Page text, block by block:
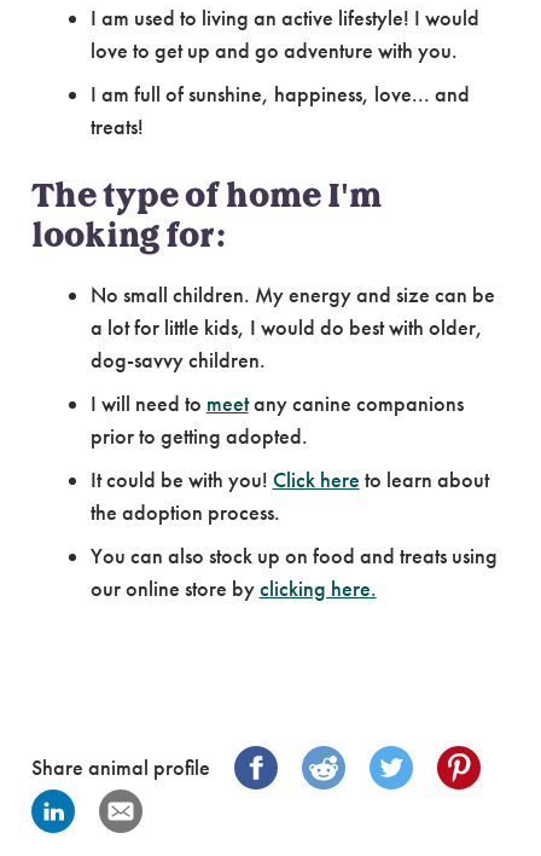
I am used to living an active lifestyle! I would
love to get up and go adventure with you.
I am full of sunshine, happiness, love... and
treats!
The type of home I'm
looking for:
No small children. My energy and size can be
a lot for little kids, I would do best with older,
dog-savvy children.
I will need to meetany canine companions
prior to getting adopted.
It could be with you! Click here to learn about
the adoption process.
You can also stock up on food and treats using
our online store byclicking here.
Share animal profile